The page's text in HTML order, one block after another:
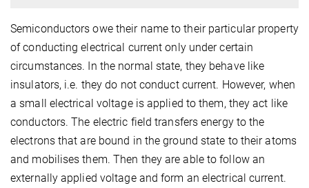
Semiconductors owe their name to their particular property
of conducting electrical current only under certain
circumstances. In the normal state, they behave like
insulators, i.e. they do not conduct current. However, when
a small electrical voltage is applied to them, they act like
conductors. The electric field transfers energy to the
electrons that are bound in the ground state to their atoms
and mobilises them. Then they are able to follow an
externally applied voltage and form an electrical current.